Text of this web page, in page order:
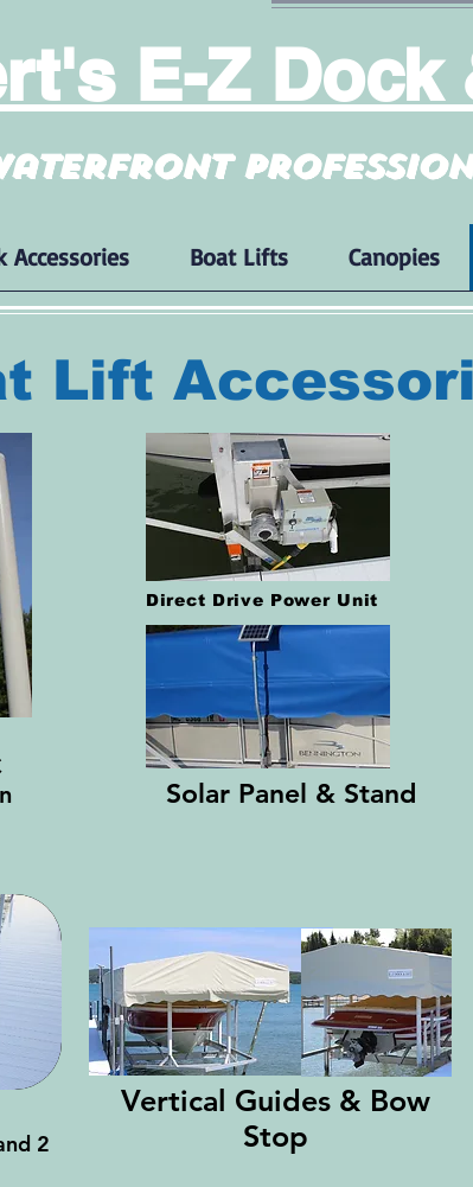
E-Z Dock
Accessories Boat Lifts Canopies
Lift
Direct Drive Power Unit
Solar Panel & Stand
2
Vertical Guides & Bow
Stop